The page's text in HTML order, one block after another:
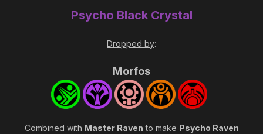
Psycho Black Crystal
Dropped by:
Morfos
Combined with Master Raven to make Psycho Raven